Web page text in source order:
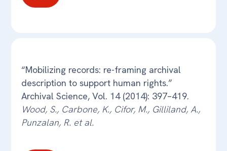
“Mobilizing records: re-framing archival
description to support human rights.”
Archival Science, Vol. 14 (2014): 397–419.
Wood, S., Carbone, K., Cifor, M., Gilliland, A.,
Punzalan, R. et al.